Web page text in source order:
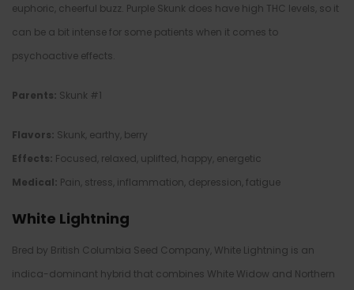
euphoric, cheerful buzz. Purple Skunk does have high THC levels, so it
can be a bit intense for some patients when it comes to
psychoactive effects.
Parents: Skunk #1
Flavors: Skunk, earthy, berry
Effects: Focused, relaxed, uplifted, happy, energetic
Medical: Pain, stress, inflammation, depression, fatigue
White Lightning
Bred by British Columbia Seed Company, White Lightning is an
indica-dominant hybrid that combines White Widow and Northern